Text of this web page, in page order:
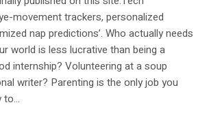
movement trackers, personalized
nap predictions’. Who actually needs
world is less lucrative than being a
internship? Volunteering at a soup
writer? Parenting is the only job you